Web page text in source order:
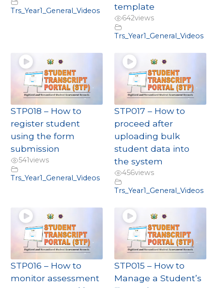
Trs_Year1_General_Videos
template
642views
Trs_Year1_General_Videos
STP018 – How to
register student
using the form
submission
541views
Trs_Year1_General_Videos
STP017 – How to
proceed after
uploading bulk
student data into
the system
456views
Trs_Year1_General_Videos
STP016 – How to
monitor assessment
STP015 – How to
Manage a Student’s